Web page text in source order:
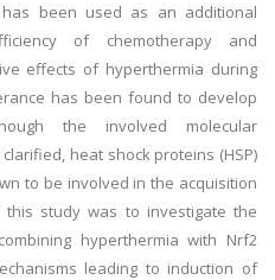
been used as an additional
of chemotherapy and
effects of hyperthermia during
has been found to develop
the involved molecular
heat shock proteins (HSP)
to be involved in the acquisition
study was to investigate the
hyperthermia with Nrf2
leading to induction of